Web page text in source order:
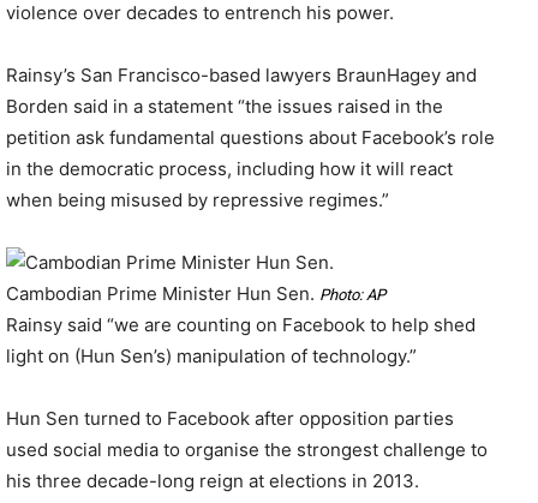
violence over decades to entrench his power.
Rainsy’s San Francisco-based lawyers BraunHagey and
Borden said in a statement “the issues raised in the
petition ask fundamental questions about Facebook’s role
in the democratic process, including how it will react
when being misused by repressive regimes.”
Cambodian Prime Minister Hun Sen. Photo: AP
Rainsy said “we are counting on Facebook to help shed
light on (Hun Sen’s) manipulation of technology.”
Hun Sen turned to Facebook after opposition parties
used social media to organise the strongest challenge to
his three decade-long reign at elections in 2013.